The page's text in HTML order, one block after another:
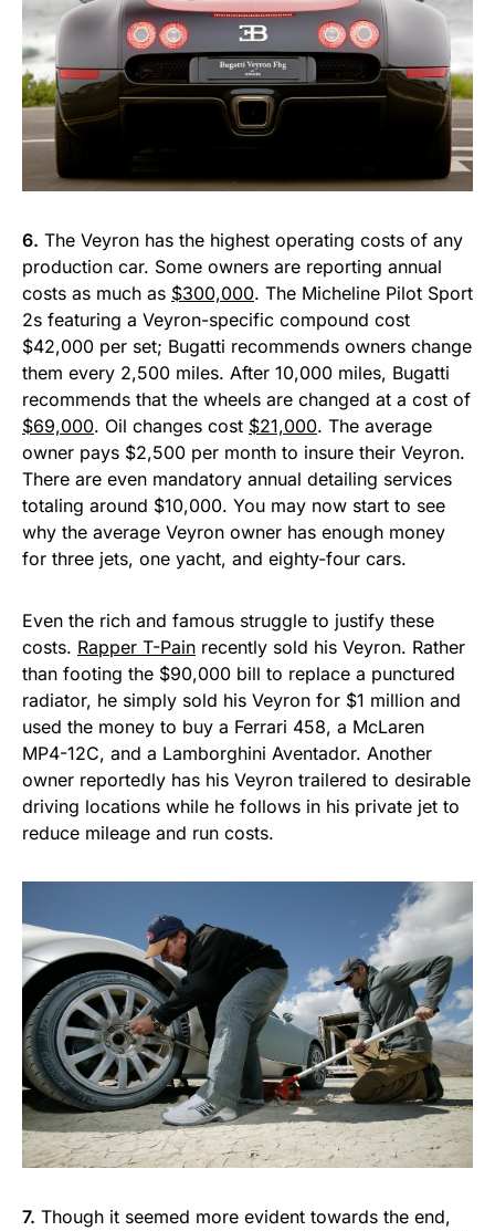
6. The Veyron has the highest operating costs of any
production car. Some owners are reporting annual
costs as much as $300,000. The Micheline Pilot Sport
2s featuring a Veyron-specific compound cost
$42,000 per set; Bugatti recommends owners change
them every 2,500 miles. After 10,000 miles, Bugatti
recommends that the wheels are changed at a cost of
$69,000. Oil changes cost $21,000. The average
owner pays $2,500 per month to insure their Veyron.
There are even mandatory annual detailing services
totaling around $10,000. You may now start to see
why the average Veyron owner has enough money
for three jets, one yacht, and eighty-four cars.
Even the rich and famous struggle to justify these
costs. Rapper T-Pain recently sold his Veyron. Rather
than footing the $90,000 bill to replace a punctured
radiator, he simply sold his Veyron for $1 million and
used the money to buy a Ferrari 458, a McLaren
MP4-12C, and a Lamborghini Aventador. Another
owner reportedly has his Veyron trailered to desirable
driving locations while he follows in his private jet to
reduce mileage and run costs.
7. Though it seemed more evident towards the end,